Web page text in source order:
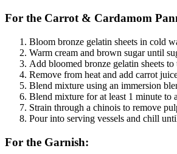
For the Carrot & Cardamom
Bloom bronze gelatin sheets in cold
Warm cream and brown sugar until
Add bloomed bronze gelatin sheets
Remove from heat and add carrot
Blend mixture using an immersion
Blend mixture for at least 1 minute to
Strain through a chinois to remove
Pour into serving vessels and chill
For the Garnish: